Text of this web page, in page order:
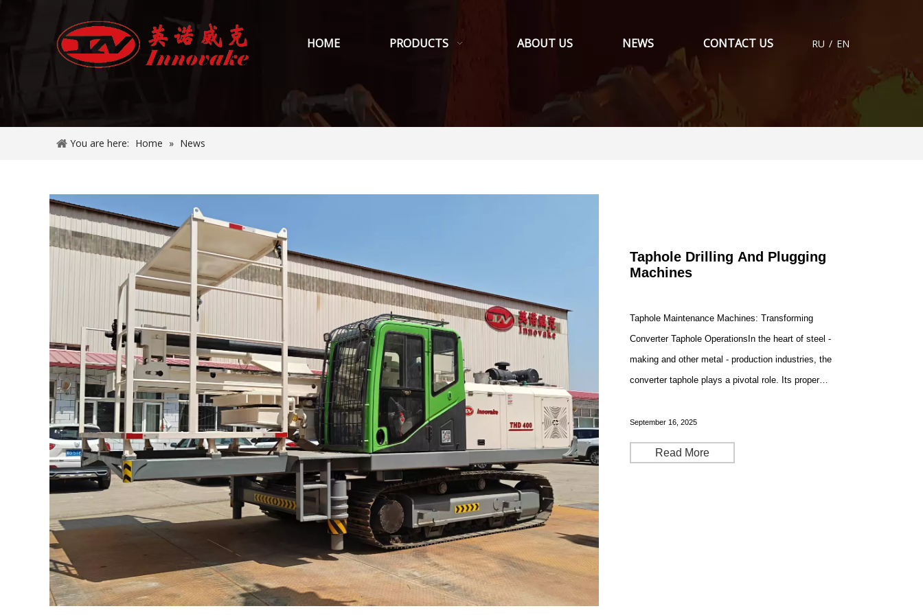
HOME PRODUCTS ABOUT US NEWS CONTACT US RU / EN
You are here: Home » News
Taphole Drilling And Plugging
Machines
Taphole Maintenance Machines: Transforming
Converter Taphole OperationsIn the heart of steel -
making and other metal - production industries, the
converter taphole plays a pivotal role. Its proper
replacement, is crucial for the smooth and efficient
September 16, 2025
Read More